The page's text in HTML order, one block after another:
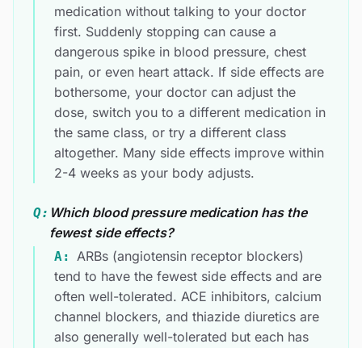
medication without talking to your doctor
first. Suddenly stopping can cause a
dangerous spike in blood pressure, chest
pain, or even heart attack. If side effects are
bothersome, your doctor can adjust the
dose, switch you to a different medication in
the same class, or try a different class
altogether. Many side effects improve within
2-4 weeks as your body adjusts.
Q: Which blood pressure medication has the
fewest side effects?
A: ARBs (angiotensin receptor blockers)
tend to have the fewest side effects and are
often well-tolerated. ACE inhibitors, calcium
channel blockers, and thiazide diuretics are
also generally well-tolerated but each has